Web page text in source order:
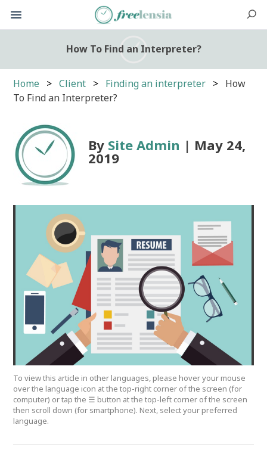
How To Find an Interpreter?
Home Client Finding an interpreter
How
To Find an Interpreter?
By Site Admin | May 24,
2019
To view this article in other languages, please hover your mouse
over the language icon at the top-right corner of the screen (for
computer) or tap the ☰ button at the top-left corner of the screen
then scroll down (for smartphone). Next, select your preferred
language.